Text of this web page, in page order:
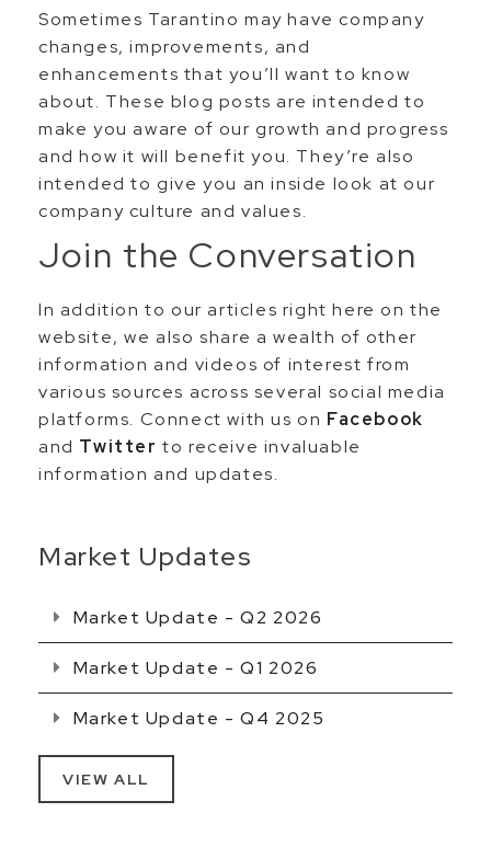
Sometimes Tarantino may have company
changes, improvements, and
enhancements that you’ll want to know
about. These blog posts are intended to
make you aware of our growth and progress
and how it will benefit you. They’re also
intended to give you an inside look at our
company culture and values.
Join the Conversation
In addition to our articles right here on the
website, we also share a wealth of other
information and videos of interest from
various sources across several social media
platforms. Connect with us on Facebook
and Twitter to receive invaluable
information and updates.
Market Updates
Market Update - Q2 2026
Market Update - Q1 2026
Market Update - Q4 2025
VIEW ALL